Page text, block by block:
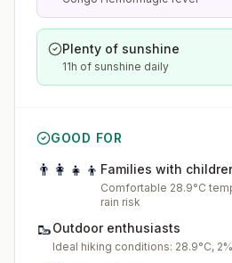
Plenty of sunshine
11h of sunshine daily
GOOD FOR
👨‍👩‍👧‍👦 Families with
Comfortable 28.9°C
rain risk
🥾Outdoor enthusiasts
Ideal hiking conditions: 28.9°C,